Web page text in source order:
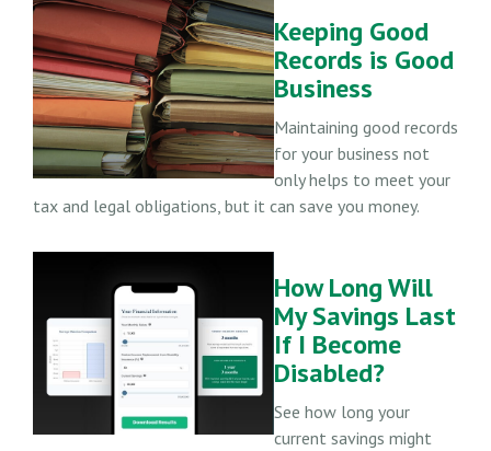
Keeping Good
Records is Good
Business
Maintaining good records
for your business not
only helps to meet your
tax and legal obligations, but it can save you money.
How Long Will
My Savings Last
If I Become
Disabled?
See how long your
current savings might